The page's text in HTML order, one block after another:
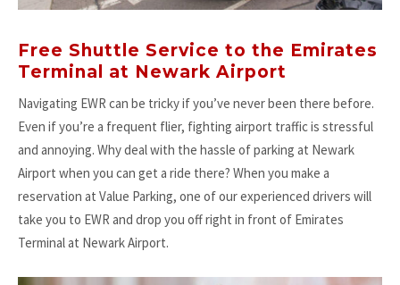
Free Shuttle Service to the Emirates
Terminal at Newark Airport
Navigating EWR can be tricky if you’ve never been there before.
Even if you’re a frequent flier, fighting airport traffic is stressful
and annoying. Why deal with the hassle of parking at Newark
Airport when you can get a ride there? When you make a
reservation at Value Parking, one of our experienced drivers will
take you to EWR and drop you off right in front of Emirates
Terminal at Newark Airport.